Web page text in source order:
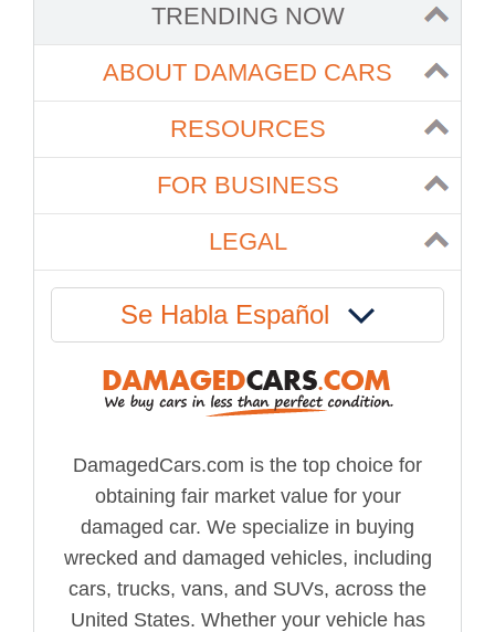
TRENDING NOW
ABOUT DAMAGED CARS
RESOURCES
FOR BUSINESS
LEGAL
Se Habla Español
DamagedCars.com is the top choice for
obtaining fair market value for your
damaged car. We specialize in buying
wrecked and damaged vehicles, including
cars, trucks, vans, and SUVs, across the
United States. Whether your vehicle has